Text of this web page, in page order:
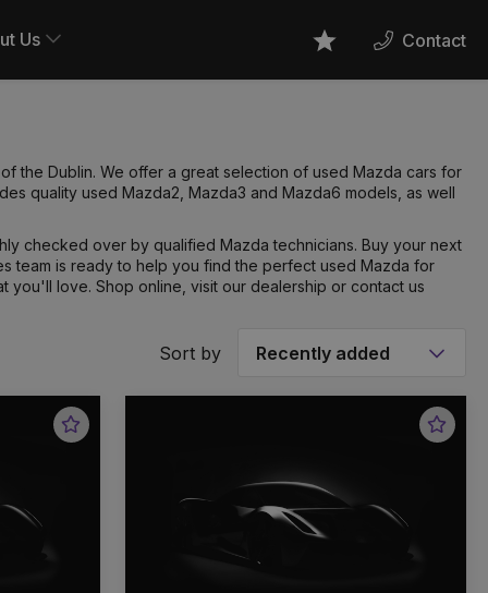
Us FavouritesContact
the Dublin. We offer a great selection of used Mazda cars for
quality used Mazda2, Mazda3 and Mazda6 models, as well
checked over by qualified Mazda technicians. Buy your next
team is ready to help you find the perfect used Mazda for
you'll love. Shop online, visit our dealership or contact us
Sort by
Favourite